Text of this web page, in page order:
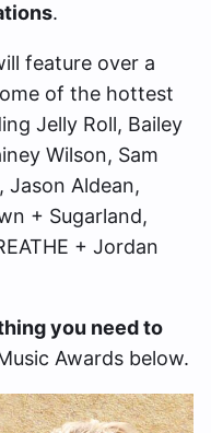
.
feature over a
of the hottest
Jelly Roll, Bailey
Wilson, Sam
Jason Aldean,
+ Sugarland,
+ Jordan
you need to
Awards below.